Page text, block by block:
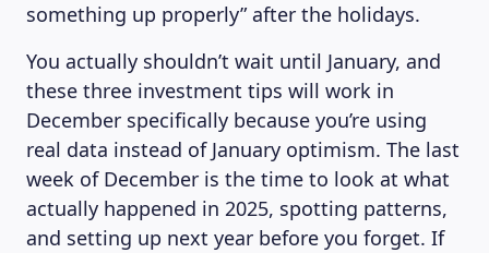
something up properly” after the holidays.
You actually shouldn’t wait until January, and
these three investment tips will work in
December specifically because you’re using
real data instead of January optimism. The last
week of December is the time to look at what
actually happened in 2025, spotting patterns,
and setting up next year before you forget. If